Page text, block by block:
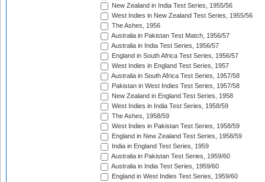
New Zealand in India Test Series, 1955/56
West Indies in New Zealand Test Series, 1955/56
The Ashes, 1956
Australia in Pakistan Test Match, 1956/57
Australia in India Test Series, 1956/57
England in South Africa Test Series, 1956/57
West Indies in England Test Series, 1957
Australia in South Africa Test Series, 1957/58
Pakistan in West Indies Test Series, 1957/58
New Zealand in England Test Series, 1958
West Indies in India Test Series, 1958/59
The Ashes, 1958/59
West Indies in Pakistan Test Series, 1958/59
England in New Zealand Test Series, 1958/59
India in England Test Series, 1959
Australia in Pakistan Test Series, 1959/60
Australia in India Test Series, 1959/60
England in West Indies Test Series, 1959/60